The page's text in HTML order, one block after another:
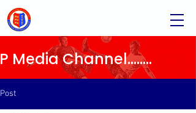
Media Channel........
Post